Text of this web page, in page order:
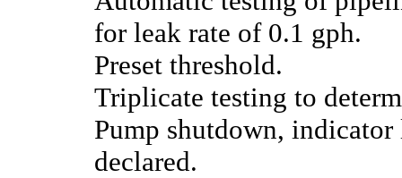
for leak rate of 0.1 gph.
Preset threshold.
Triplicate testing to
Pump shutdown,
declared.